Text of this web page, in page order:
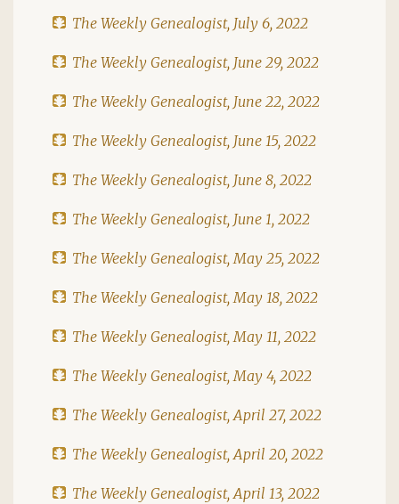
The Weekly Genealogist, July 6, 2022
The Weekly Genealogist, June 29, 2022
The Weekly Genealogist, June 22, 2022
The Weekly Genealogist, June 15, 2022
The Weekly Genealogist, June 8, 2022
The Weekly Genealogist, June 1, 2022
The Weekly Genealogist, May 25, 2022
The Weekly Genealogist, May 18, 2022
The Weekly Genealogist, May 11, 2022
The Weekly Genealogist, May 4, 2022
The Weekly Genealogist, April 27, 2022
The Weekly Genealogist, April 20, 2022
The Weekly Genealogist, April 13, 2022